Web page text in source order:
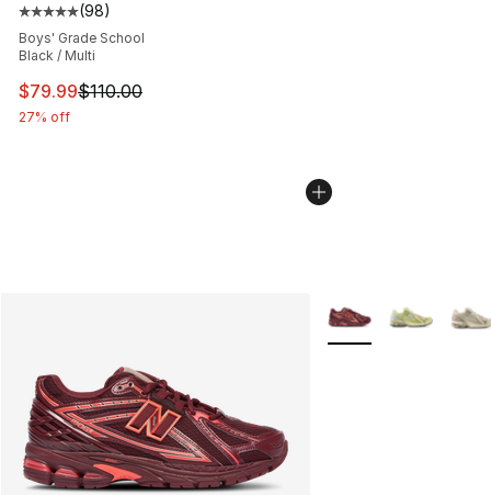
Average customer rating - [5 out of 5 stars], 98
(98)
Boys' Grade School
Black / Multi
This item is on sale. Price dropped from $110.00 to
$79.99$110.00
27% off
More Colors